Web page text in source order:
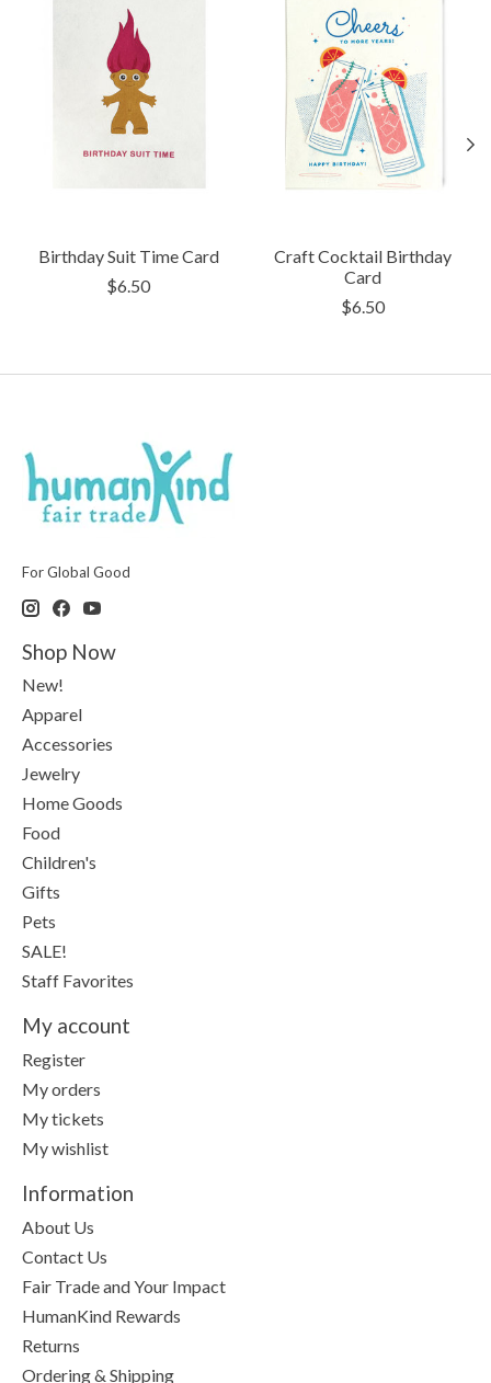
Birthday Suit Time Card
$6.50
Craft Cocktail Birthday
Card
$6.50
For Global Good
Shop Now
New!
Apparel
Accessories
Jewelry
Home Goods
Food
Children's
Gifts
Pets
SALE!
Staff Favorites
My account
Register
My orders
My tickets
My wishlist
Information
About Us
Contact Us
Fair Trade and Your Impact
HumanKind Rewards
Returns
Ordering & Shipping